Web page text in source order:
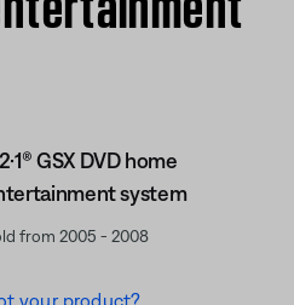
GSX DVD home
system
from 2005 - 2008
your product?